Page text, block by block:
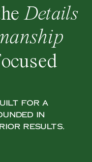
Details
for a
in
results.